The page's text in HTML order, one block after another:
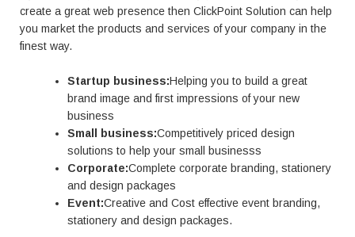
create a great web presence then ClickPoint Solution can help
you market the products and services of your company in the
finest way.
Startup business:Helping you to build a great
brand image and first impressions of your new
business
Small business:Competitively priced design
solutions to help your small businesss
Corporate:Complete corporate branding, stationery
and design packages
Event:Creative and Cost effective event branding,
stationery and design packages.